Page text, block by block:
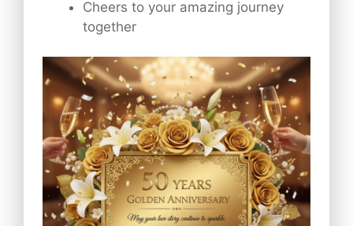
Cheers to your amazing journey
together